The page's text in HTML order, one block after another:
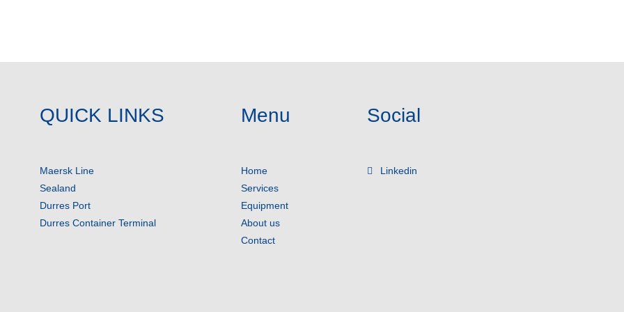
QUICK LINKS
Maersk Line
Sealand
Durres Port
Durres Container Terminal
Menu
Home
Services
Equipment
About us
Contact
Social
Linkedin